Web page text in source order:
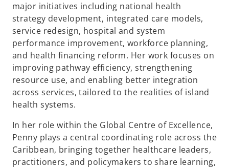
major initiatives including national health
strategy development, integrated care models,
service redesign, hospital and system
performance improvement, workforce planning,
and health financing reform. Her work focuses on
improving pathway efficiency, strengthening
resource use, and enabling better integration
across services, tailored to the realities of island
health systems.
In her role within the Global Centre of Excellence,
Penny plays a central coordinating role across the
Caribbean, bringing together healthcare leaders,
practitioners, and policymakers to share learning,